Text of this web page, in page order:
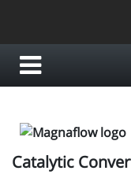
Catalytic